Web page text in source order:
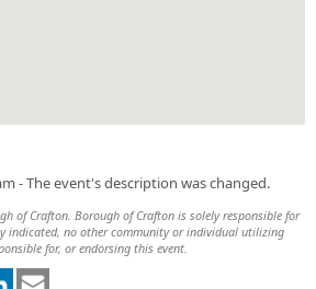
- The event's description was changed.
of Crafton. Borough of Crafton is solely responsible for
indicated, no other community or individual utilizing
for, or endorsing this event.